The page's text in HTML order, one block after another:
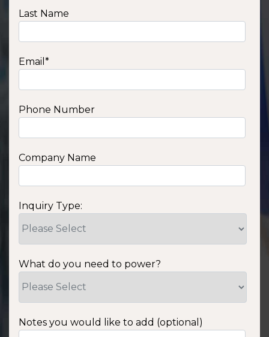
Last Name
Email *
Phone Number
Company Name
Inquiry Type:
What do you need to power?
Notes you would like to add (optional)